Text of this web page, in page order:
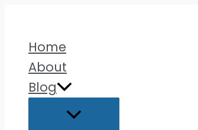
content
Home
About
Blog